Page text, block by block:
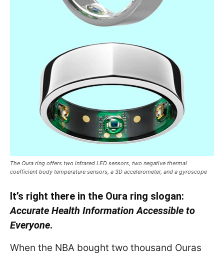
The Oura ring offers two infrared LED sensors, two negative thermal
coefficient body temperature sensors, a 3D accelerometer, and a gyroscope
It’s right there in the Oura ring slogan:
Accurate Health Information Accessible to
Everyone.
When the NBA bought two thousand Ouras